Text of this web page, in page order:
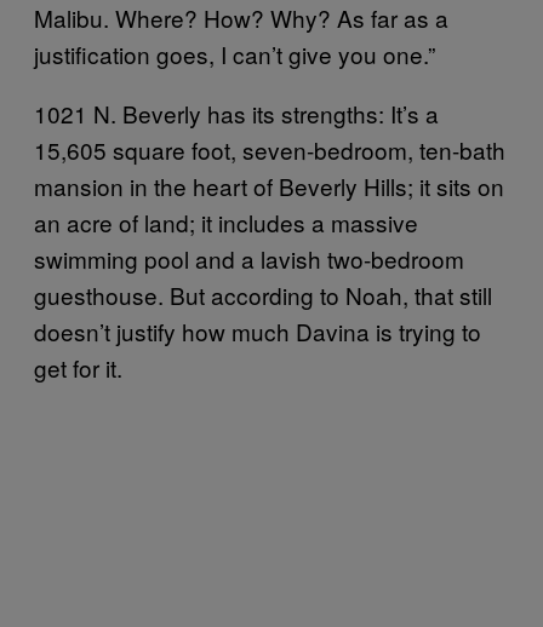
Malibu. Where? How? Why? As far as a
justification goes, I can’t give you one.”
1021 N. Beverly has its strengths: It’s a
15,605 square foot, seven-bedroom, ten-bath
mansion in the heart of Beverly Hills; it sits on
an acre of land; it includes a massive
swimming pool and a lavish two-bedroom
guesthouse. But according to Noah, that still
doesn’t justify how much Davina is trying to
get for it.